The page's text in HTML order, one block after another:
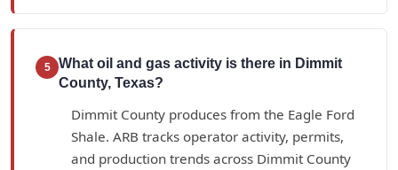
5
What oil and gas activity is there in Dimmit
County, Texas?
Dimmit County produces from the Eagle Ford
Shale. ARB tracks operator activity, permits,
and production trends across Dimmit County